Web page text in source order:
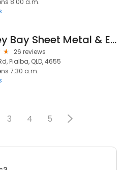
8:00 a.m.
Hervey Bay Sheet Metal & Engineering
26 reviews
Pialba, QLD, 4655
7:30 a.m.
3 4 5